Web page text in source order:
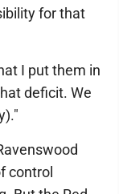
for that
I put them in
deficit. We
control